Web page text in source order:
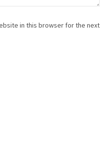
in this browser for the next